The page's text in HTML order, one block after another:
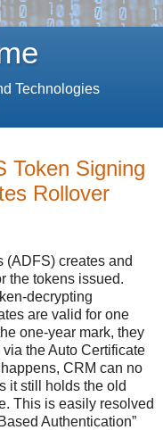
Technologies
Token Signing
Rollover
(ADFS) creates and
the tokens issued.
decrypting
are valid for one
one-year mark, they
the Auto Certificate
CRM can no
it still holds the old
This is easily resolved
Authentication”